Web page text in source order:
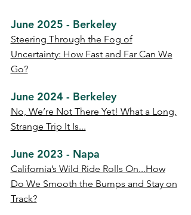
June 2025 - Berkeley
Steering Through the Fog of
Uncertainty: How Fast and Far Can We
Go?
June 2024 - Berkeley
No, We’re Not There Yet! What a Long,
Strange Trip It Is...
June 2023 - Napa
California’s Wild Ride Rolls On...How
Do We Smooth the Bumps and Stay on
Track?